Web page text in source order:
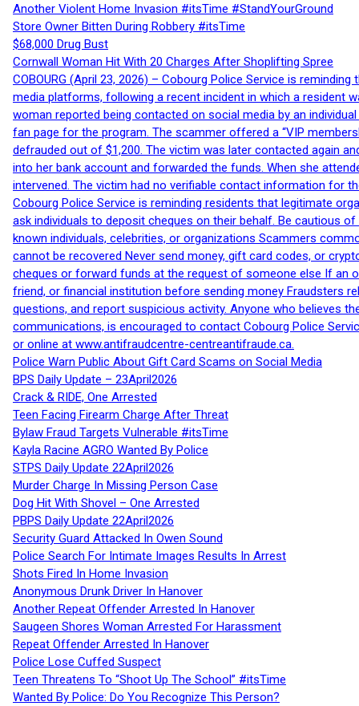
Another Violent Home Invasion #itsTime #StandYourGround
Store Owner Bitten During Robbery #itsTime
$68,000 Drug Bust
Cornwall Woman Hit With 20 Charges After Shoplifting Spree
COBOURG (April 23, 2026) – Cobourg Police Service is
media platforms, following a recent incident in which a resident
woman reported being contacted on social media by an
fan page for the program. The scammer offered a “VIP
defrauded out of $1,200. The victim was later contacted again
into her bank account and forwarded the funds. When she
intervened. The victim had no verifiable contact information for
Cobourg Police Service is reminding residents that legitimate
ask individuals to deposit cheques on their behalf. Be cautious
known individuals, celebrities, or organizations Scammers
cannot be recovered Never send money, gift card codes, or
cheques or forward funds at the request of someone else If an
friend, or financial institution before sending money Fraudsters
questions, and report suspicious activity. Anyone who believes
communications, is encouraged to contact Cobourg Police
or online at www.antifraudcentre-centreantifraude.ca.
Police Warn Public About Gift Card Scams on Social Media
BPS Daily Update – 23April2026
Crack & RIDE, One Arrested
Teen Facing Firearm Charge After Threat
Bylaw Fraud Targets Vulnerable #itsTime
Kayla Racine AGRO Wanted By Police
STPS Daily Update 22April2026
Murder Charge In Missing Person Case
Dog Hit With Shovel – One Arrested
PBPS Daily Update 22April2026
Security Guard Attacked In Owen Sound
Police Search For Intimate Images Results In Arrest
Shots Fired In Home Invasion
Anonymous Drunk Driver In Hanover
Another Repeat Offender Arrested In Hanover
Saugeen Shores Woman Arrested For Harassment
Repeat Offender Arrested In Hanover
Police Lose Cuffed Suspect
Teen Threatens To “Shoot Up The School” #itsTime
Wanted By Police: Do You Recognize This Person?